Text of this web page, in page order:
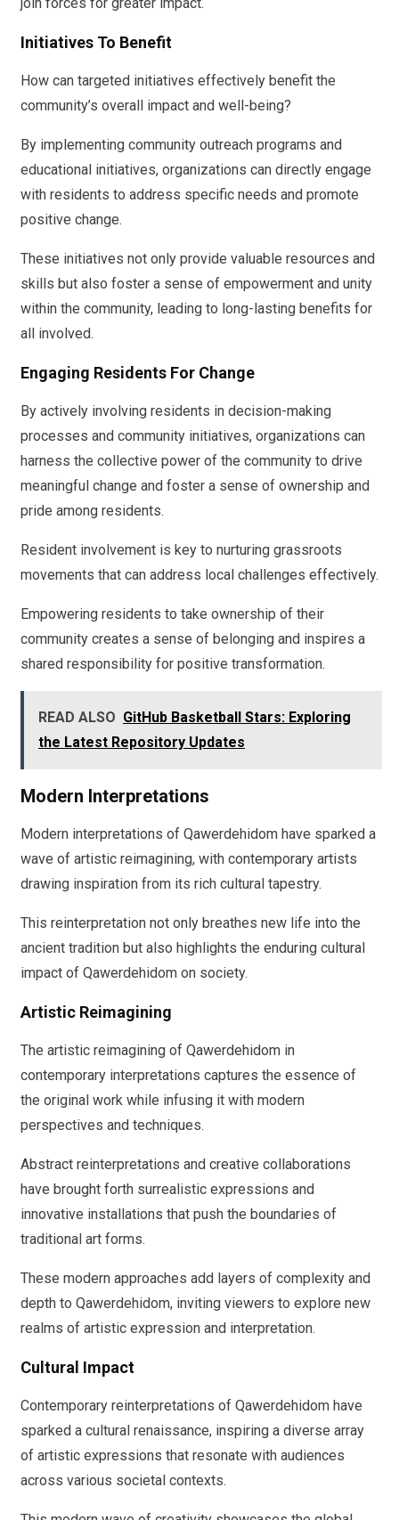
Initiatives To Benefit
How can targeted initiatives effectively benefit the
community’s overall impact and well-being?
By implementing community outreach programs and
educational initiatives, organizations can directly engage
with residents to address specific needs and promote
positive change.
These initiatives not only provide valuable resources and
skills but also foster a sense of empowerment and unity
within the community, leading to long-lasting benefits for
all involved.
Engaging Residents For Change
By actively involving residents in decision-making
processes and community initiatives, organizations can
harness the collective power of the community to drive
meaningful change and foster a sense of ownership and
pride among residents.
Resident involvement is key to nurturing grassroots
movements that can address local challenges effectively.
Empowering residents to take ownership of their
community creates a sense of belonging and inspires a
shared responsibility for positive transformation.
READ ALSO GitHub Basketball Stars: Exploring
the Latest Repository Updates
Modern Interpretations
Modern interpretations of Qawerdehidom have sparked a
wave of artistic reimagining, with contemporary artists
drawing inspiration from its rich cultural tapestry.
This reinterpretation not only breathes new life into the
ancient tradition but also highlights the enduring cultural
impact of Qawerdehidom on society.
Artistic Reimagining
The artistic reimagining of Qawerdehidom in
contemporary interpretations captures the essence of
the original work while infusing it with modern
perspectives and techniques.
Abstract reinterpretations and creative collaborations
have brought forth surrealistic expressions and
innovative installations that push the boundaries of
traditional art forms.
These modern approaches add layers of complexity and
depth to Qawerdehidom, inviting viewers to explore new
realms of artistic expression and interpretation.
Cultural Impact
Contemporary reinterpretations of Qawerdehidom have
sparked a cultural renaissance, inspiring a diverse array
of artistic expressions that resonate with audiences
across various societal contexts.